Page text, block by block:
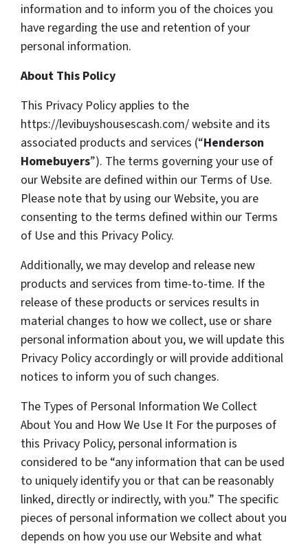
information and to inform you of the choices you
have regarding the use and retention of your
personal information.
About This Policy
This Privacy Policy applies to the
https://levibuyshousescash.com/ website and its
associated products and services (“Henderson
Homebuyers”). The terms governing your use of
our Website are defined within our Terms of Use.
Please note that by using our Website, you are
consenting to the terms defined within our Terms
of Use and this Privacy Policy.
Additionally, we may develop and release new
products and services from time-to-time. If the
release of these products or services results in
material changes to how we collect, use or share
personal information about you, we will update this
Privacy Policy accordingly or will provide additional
notices to inform you of such changes.
The Types of Personal Information We Collect
About You and How We Use It For the purposes of
this Privacy Policy, personal information is
considered to be “any information that can be used
to uniquely identify you or that can be reasonably
linked, directly or indirectly, with you.” The specific
pieces of personal information we collect about you
depends on how you use our Website and what